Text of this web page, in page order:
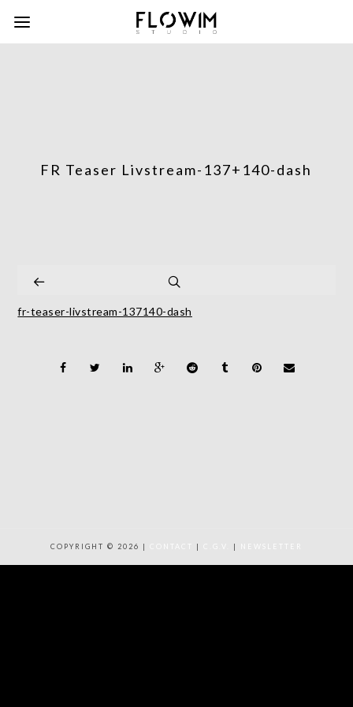
FR Teaser Livstream-137+140-dash
fr-teaser-livstream-137140-dash
COPYRIGHT © 2026 | CONTACT | | NEWSLETTER